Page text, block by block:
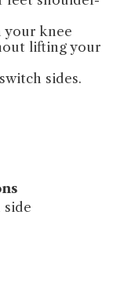
your knee
lifting your
sides.
side